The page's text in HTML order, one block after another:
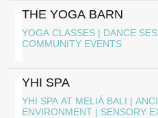
THE YOGA BARN
YOGA CLASSES | DANCE
COMMUNITY EVENTS
YHI SPA
YHI SPA AT MELIÁ BALI |
ENVIRONMENT | SENSORY